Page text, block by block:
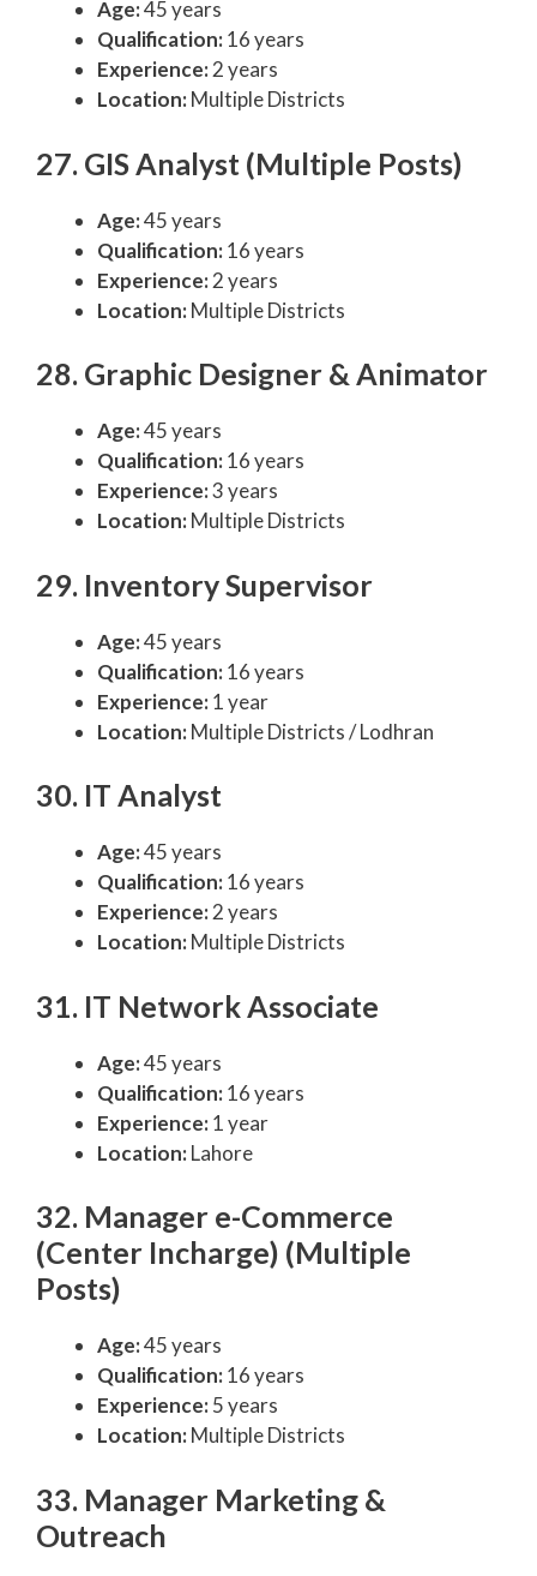
Age:45 years
Qualification:16 years
Experience:2 years
Location:Multiple Districts
27. GIS Analyst (Multiple Posts)
Age:45 years
Qualification:16 years
Experience:2 years
Location:Multiple Districts
28. Graphic Designer & Animator
Age:45 years
Qualification:16 years
Experience:3 years
Location:Multiple Districts
29. Inventory Supervisor
Age:45 years
Qualification:16 years
Experience:1 year
Location:Multiple Districts / Lodhran
30. IT Analyst
Age:45 years
Qualification:16 years
Experience:2 years
Location:Multiple Districts
31. IT Network Associate
Age:45 years
Qualification:16 years
Experience:1 year
Location:Lahore
32. Manager e-Commerce
(Center Incharge) (Multiple
Posts)
Age:45 years
Qualification:16 years
Experience:5 years
Location:Multiple Districts
33. Manager Marketing &
Outreach